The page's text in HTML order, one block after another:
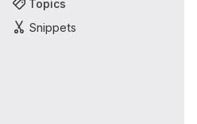
Topics
Snippets